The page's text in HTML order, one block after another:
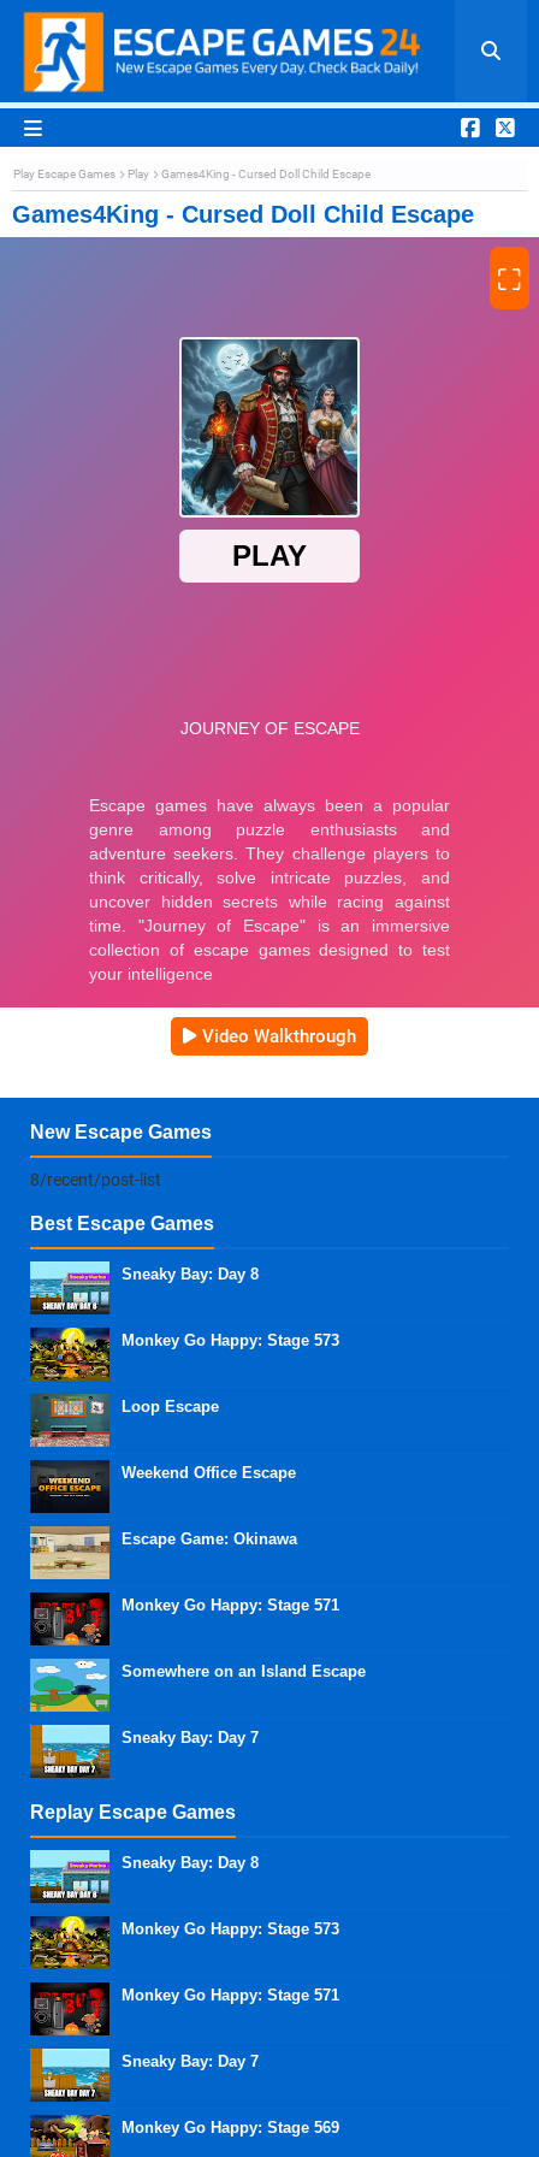
Play Escape Games Play Games4King - Cursed Doll Child Escape
Games4King - Cursed Doll Child Escape
⛶
Video Walkthrough
New Escape Games
8/recent/post-list
Best Escape Games
Sneaky Bay: Day 8
Monkey Go Happy: Stage 573
Loop Escape
Weekend Office Escape
Escape Game: Okinawa
Monkey Go Happy: Stage 571
Somewhere on an Island Escape
Sneaky Bay: Day 7
Replay Escape Games
Sneaky Bay: Day 8
Monkey Go Happy: Stage 573
Monkey Go Happy: Stage 571
Sneaky Bay: Day 7
Monkey Go Happy: Stage 569